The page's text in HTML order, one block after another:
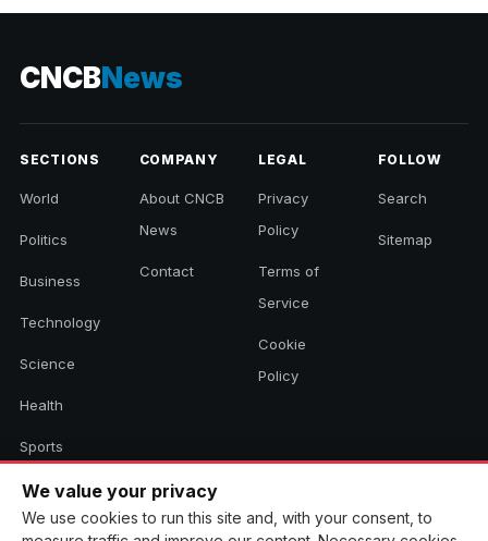
CNCBNews
SECTIONS
World
Politics
Business
Technology
Science
Health
Sports
Culture
COMPANY
About CNCB
News
Contact
LEGAL
Privacy
Policy
Terms of
Service
Cookie
Policy
FOLLOW
Search
Sitemap
We value your privacy
We use cookies to run this site and, with your consent, to